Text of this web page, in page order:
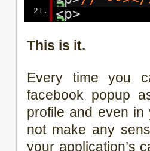
21. <p>
This is it.
Every time you
facebook popup
profile and even in
not make any
your application’s